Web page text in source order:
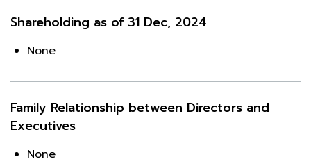
Shareholding as of 31 Dec, 2024
None
Family Relationship between Directors and
Executives
None